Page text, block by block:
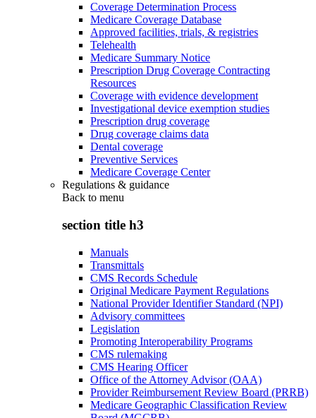
Coverage Determination Process
Medicare Coverage Database
Approved facilities, trials, & registries
Telehealth
Medicare Summary Notice
Prescription Drug Coverage Contracting
Resources
Coverage with evidence development
Investigational device exemption studies
Prescription drug coverage
Drug coverage claims data
Dental coverage
Preventive Services
Medicare Coverage Center
Regulations & guidance
Back to menu
section title h3
Manuals
Transmittals
CMS Records Schedule
Original Medicare Payment Regulations
National Provider Identifier Standard (NPI)
Advisory committees
Legislation
Promoting Interoperability Programs
CMS rulemaking
CMS Hearing Officer
Office of the Attorney Advisor (OAA)
Provider Reimbursement Review Board (PRRB)
Medicare Geographic Classification Review